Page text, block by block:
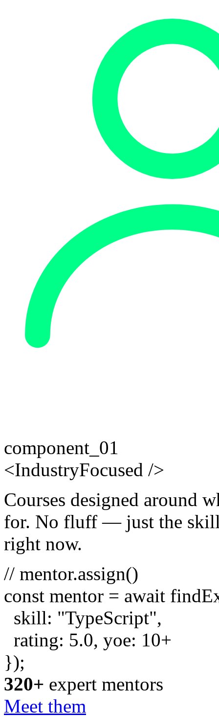
component_01
<IndustryFocused />
Courses designed around
for. No fluff — just the
right now.
// mentor.assign()
const mentor = await
skill: "TypeScript",
rating: 5.0, yoe: 10+
});
320+ expert mentors
Meet them